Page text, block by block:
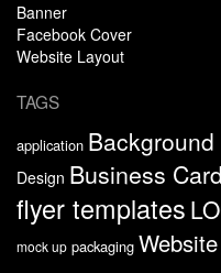
Banner
Facebook Cover
Website Layout
TAGS
application
Design Business Card
flyer templates
mock up packaging